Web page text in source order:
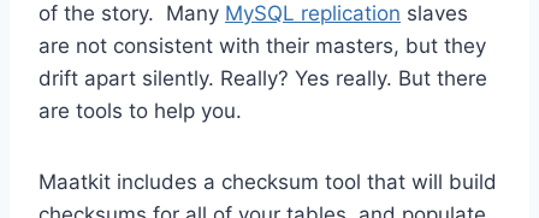
of the story. Many MySQL replication slaves
are not consistent with their masters, but they
drift apart silently. Really? Yes really. But there
are tools to help you.
Maatkit includes a checksum tool that will build